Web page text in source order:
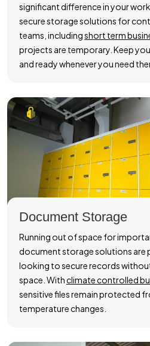
significant difference in your
secure storage solutions for
teams, includingshort term
projects are temporary. Keep
and ready whenever you need
Document Storage
Running out of space for
document storage solutions are
looking to secure records
space. Withclimate controlled
sensitive files remain protected
temperature changes.